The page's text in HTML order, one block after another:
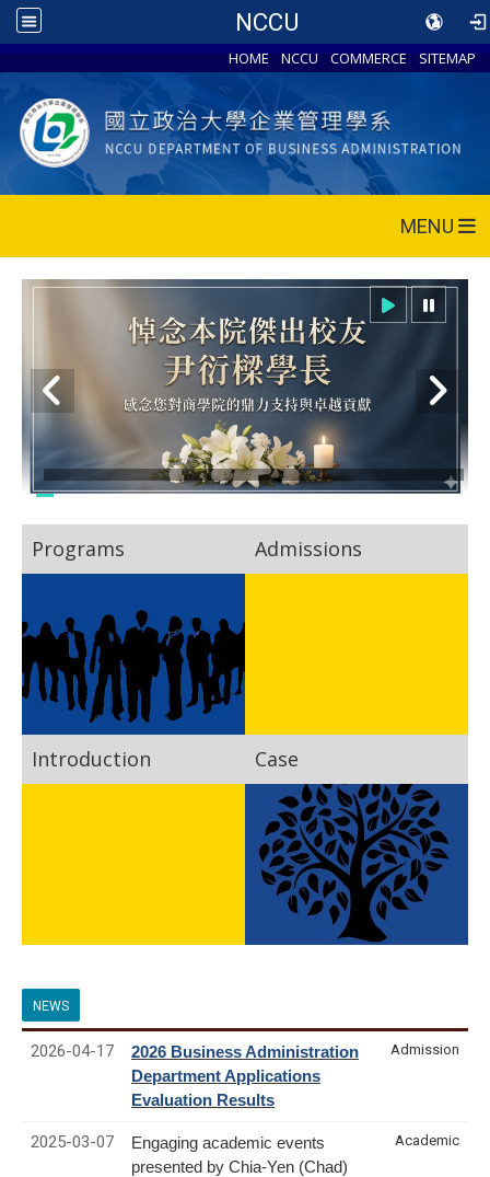
NCCU
HOME NCCU COMMERCE SITEMAP
MENU
Programs Admissions
Introduction Case
NEWS
2026-04-17
2026 Business Administration
Department Applications
Evaluation Results
Admission
2025-03-07
Engaging academic events
presented by Chia-Yen (Chad)
Academic